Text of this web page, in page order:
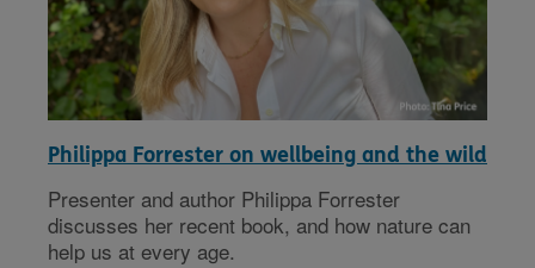
Philippa Forrester on wellbeing and the wild
Presenter and author Philippa Forrester
discusses her recent book, and how nature can
help us at every age.